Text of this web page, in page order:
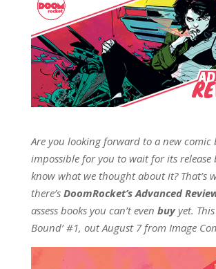
Are you looking forward to a new comic
impossible for you to wait for its release
know what we thought about it? That’s
there’s DoomRocket’s Advanced
assess books you can’t even buyyet. This
Bound’ #1, out August 7 from Image